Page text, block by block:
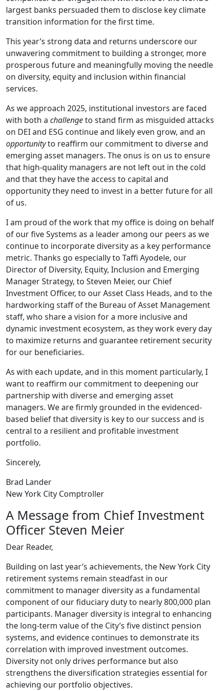
largest banks persuaded them to disclose key climate
transition information for the first time.
This year’s strong data and returns underscore our
unwavering commitment to building a stronger, more
prosperous future and meaningfully moving the needle
on diversity, equity and inclusion within financial
services.
As we approach 2025, institutional investors are faced
with both a challengeto stand firm as misguided attacks
on DEI and ESG continue and likely even grow, and an
opportunityto reaffirm our commitment to diverse and
emerging asset managers. The onus is on us to ensure
that high-quality managers are not left out in the cold
and that they have the access to capital and
opportunity they need to invest in a better future for all
of us.
I am proud of the work that my office is doing on behalf
of our five Systems as a leader among our peers as we
continue to incorporate diversity as a key performance
metric. Thanks go especially to Taffi Ayodele, our
Director of Diversity, Equity, Inclusion and Emerging
Manager Strategy, to Steven Meier, our Chief
Investment Officer, to our Asset Class Heads, and to the
hardworking staff of the Bureau of Asset Management
staff, who share a vision for a more inclusive and
dynamic investment ecosystem, as they work every day
to maximize returns and guarantee retirement security
for our beneficiaries.
As with each update, and in this moment particularly, I
want to reaffirm our commitment to deepening our
partnership with diverse and emerging asset
managers. We are firmly grounded in the evidenced-
based belief that diversity is key to our success and is
central to a resilient and profitable investment
portfolio.
Sincerely,
Brad Lander
New York City Comptroller
A Message from Chief Investment
Officer Steven Meier
Dear Reader,
Building on last year’s achievements, the New York City
retirement systems remain steadfast in our
commitment to manager diversity as a fundamental
component of our fiduciary duty to nearly 800,000 plan
participants. Manager diversity is integral to enhancing
the long-term value of the City’s five distinct pension
systems, and evidence continues to demonstrate its
correlation with improved investment outcomes.
Diversity not only drives performance but also
strengthens the diversification strategies essential for
achieving our portfolio objectives.